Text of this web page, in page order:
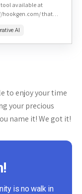
tool available at
hookgen.com/ that
music hooks, melodies,
AI
to enjoy your time
your precious
name it! We got it!
is no walk in